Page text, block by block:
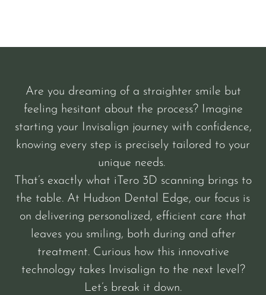
Are you dreaming of a straighter smile but
feeling hesitant about the process? Imagine
starting your Invisalign journey with confidence,
knowing every step is precisely tailored to your
unique needs.
That’s exactly what iTero 3D scanning brings to
the table. At Hudson Dental Edge, our focus is
on delivering personalized, efficient care that
leaves you smiling, both during and after
treatment. Curious how this innovative
technology takes Invisalign to the next level?
Let’s break it down.